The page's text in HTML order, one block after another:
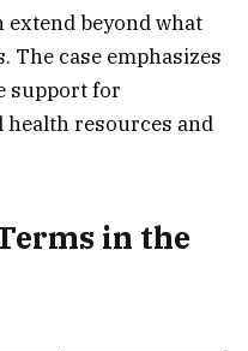
beyond what
The case emphasizes
support for
resources and
in the